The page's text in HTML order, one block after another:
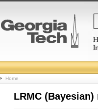
College
Basketball
Home
LRMC